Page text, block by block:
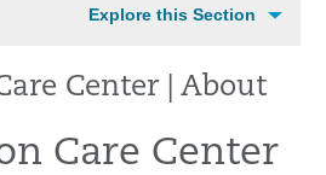
Explore this Section
Center | About
Care Center